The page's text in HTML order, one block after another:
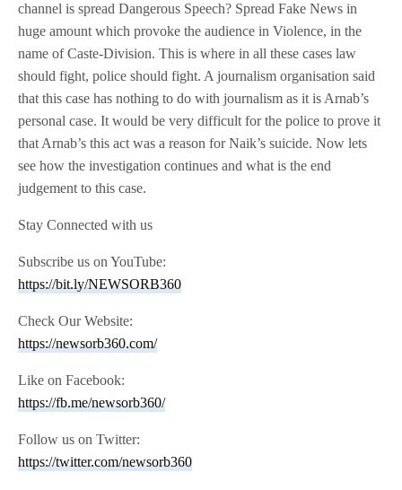
channel is spread Dangerous Speech? Spread Fake News in
huge amount which provoke the audience in Violence, in the
name of Caste-Division. This is where in all these cases law
should fight, police should fight. A journalism organisation said
that this case has nothing to do with journalism as it is Arnab’s
personal case. It would be very difficult for the police to prove it
that Arnab’s this act was a reason for Naik’s suicide. Now lets
see how the investigation continues and what is the end
judgement to this case.
Stay Connected with us
Subscribe us on YouTube:
https://bit.ly/NEWSORB360
Check Our Website:
https://newsorb360.com/
Like on Facebook:
https://fb.me/newsorb360/
Follow us on Twitter:
https://twitter.com/newsorb360